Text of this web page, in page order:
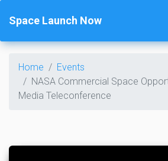
Space Launch Now
Home
Events
NASA Commercial Space
Media Teleconference